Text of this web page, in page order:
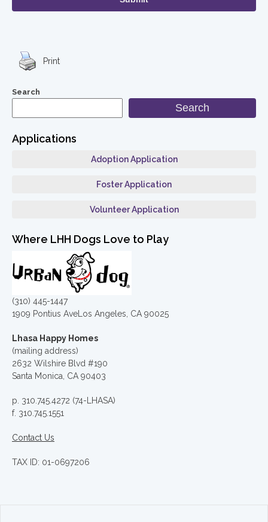
Print
Search
Search
Applications
Adoption Application
Foster Application
Volunteer Application
Where LHH Dogs Love to Play
(310) 445-1447
1909 Pontius AveLos Angeles, CA 90025
Lhasa Happy Homes
(mailing address)
2632 Wilshire Blvd #190
Santa Monica, CA 90403
p. 310.745.4272 (74-LHASA)
f. 310.745.1551
Contact Us
TAX ID: 01-0697206